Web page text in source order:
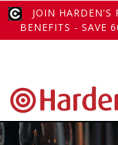
JOIN HARDEN'S
BENEFITS - SAVE